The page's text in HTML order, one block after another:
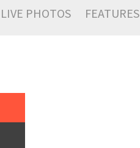
LIVE PHOTOS FEATURES